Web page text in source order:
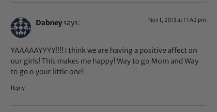
Dabney says: Nov 1, 2013 at 11:42 pm
YAAAAAYYYY!!!! I think we are having a positive affect on
our girls! This makes me happy! Way to go Mom and Way
to go o your little one!
Reply